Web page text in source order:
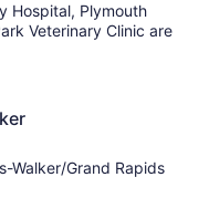
Hospital, Plymouth
Veterinary Clinic are
Walker/Grand Rapids